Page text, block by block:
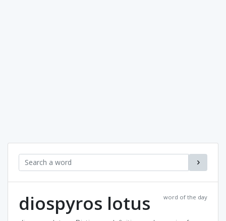
word of the day
diospyros lotus